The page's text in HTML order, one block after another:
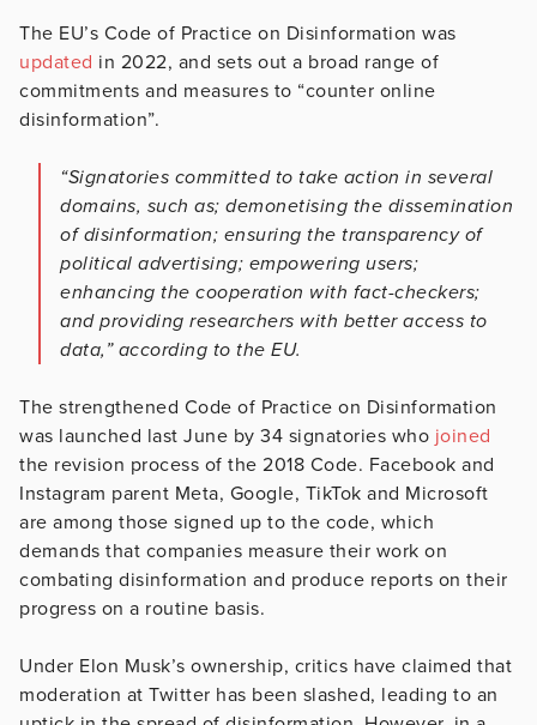
The EU’s Code of Practice on Disinformation was
updated in 2022, and sets out a broad range of
commitments and measures to “counter online
disinformation”.
“Signatories committed to take action in several
domains, such as; demonetising the dissemination
of disinformation; ensuring the transparency of
political advertising; empowering users;
enhancing the cooperation with fact-checkers;
and providing researchers with better access to
data,” according to the EU.
The strengthened Code of Practice on Disinformation
was launched last June by 34 signatories who joined
the revision process of the 2018 Code. Facebook and
Instagram parent Meta, Google, TikTok and Microsoft
are among those signed up to the code, which
demands that companies measure their work on
combating disinformation and produce reports on their
progress on a routine basis.
Under Elon Musk’s ownership, critics have claimed that
moderation at Twitter has been slashed, leading to an